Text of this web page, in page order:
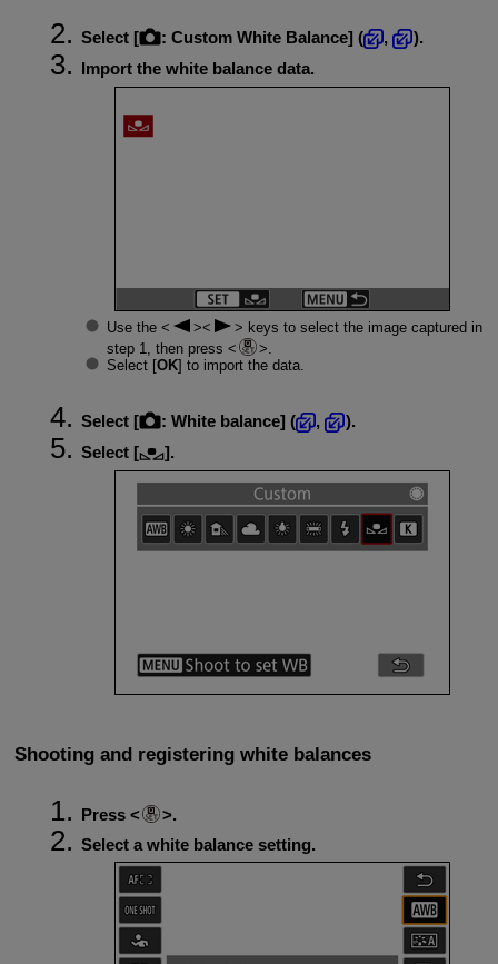
Select [ : Custom White Balance] ( ,
).
Import the white balance data.
Use the
keys to select the image captured in
step 1, then press
Select [OK] to import the data.
Select [ : White balance] ( ,
).
Select [
].
Shooting and registering white balances
Press
.
Select a white balance setting.